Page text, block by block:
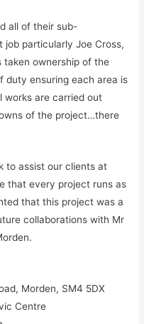
all of their sub-
particularly Joe Cross,
taken ownership of the
duty ensuring each area is
works are carried out
of the project…there
to assist our clients at
that every project runs as
that this project was a
collaborations with Mr
Morden, SM4 5DX
Centre